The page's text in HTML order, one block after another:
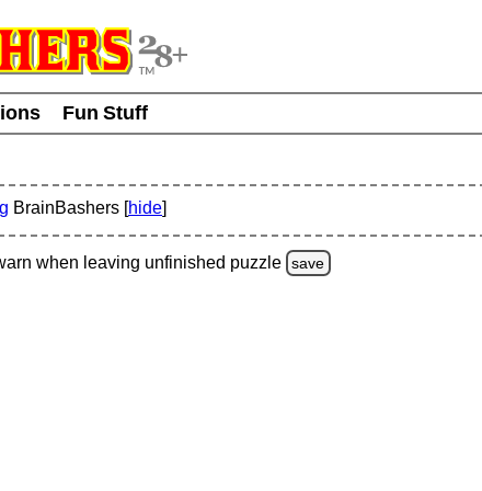
Fun Stuff
BrainBashers [hide]
when leaving unfinished puzzle save